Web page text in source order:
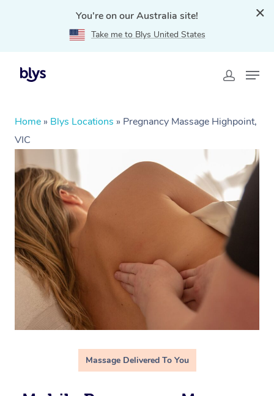
You're on our Australia site!
Take me to Blys United States
Home » Blys Locations » Pregnancy Massage Highpoint,
VIC
Massage Delivered To You